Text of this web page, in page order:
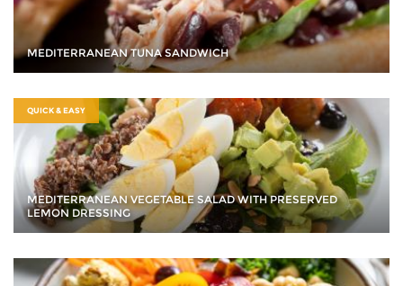
MEDITERRANEAN TUNA SANDWICH
QUICK & EASY
MEDITERRANEAN VEGETABLE SALAD WITH PRESERVED
LEMON DRESSING